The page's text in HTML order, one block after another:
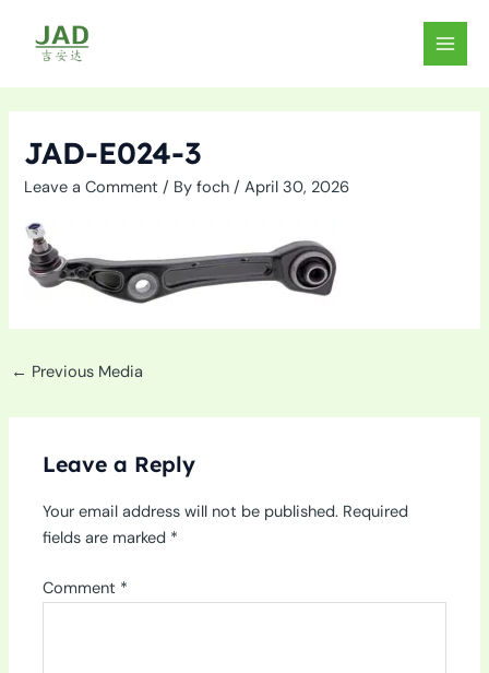
content
MAIN
JAD-E024-3
Leave a Comment / Byfoch/April 30, 2026
← Previous Media
Leave a Reply
Your email address will not be published. Required
fields are marked *
Comment *